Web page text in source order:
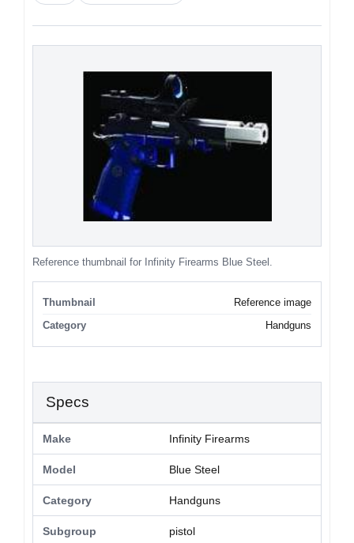
Reference thumbnail for Infinity Firearms Blue Steel.
Thumbnail
Reference image
Category
Handguns
Specs
Make Infinity Firearms
Model Blue Steel
Category Handguns
Subgroup pistol